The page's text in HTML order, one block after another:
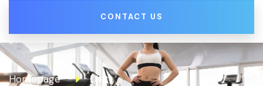
CONTACT US
Homepage Diet